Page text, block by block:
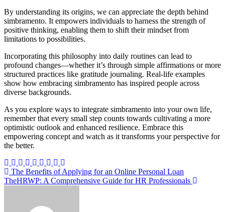
By understanding its origins, we can appreciate the depth behind
simbramento. It empowers individuals to harness the strength of
positive thinking, enabling them to shift their mindset from
limitations to possibilities.
Incorporating this philosophy into daily routines can lead to
profound changes—whether it’s through simple affirmations or more
structured practices like gratitude journaling. Real-life examples
show how embracing simbramento has inspired people across
diverse backgrounds.
As you explore ways to integrate simbramento into your own life,
remember that every small step counts towards cultivating a more
optimistic outlook and enhanced resilience. Embrace this
empowering concept and watch as it transforms your perspective for
the better.
Post
navigation
The Benefits of Applying for an Online Personal Loan
TheHRWP: A Comprehensive Guide for HR Professionals